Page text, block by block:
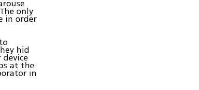
only
in order
hid
at the
in